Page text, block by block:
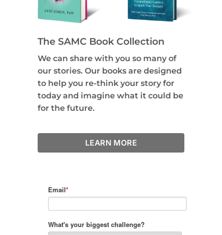
The SAMC Book Collection
We can share with you so many of
our stories. Our books are designed
to help you re-think your story for
today and imagine what it could be
for the future.
LEARN MORE